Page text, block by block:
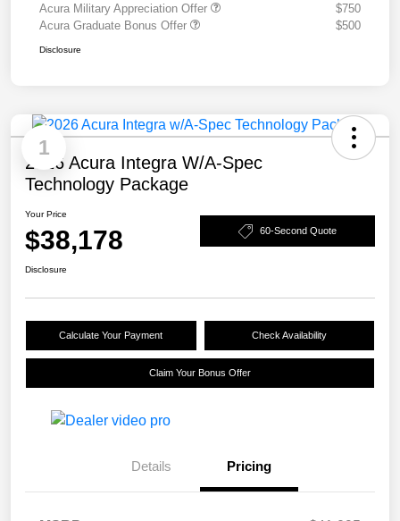
Acura Military Appreciation Offer
$750
Acura Graduate Bonus Offer
$500
Disclosure
1
2026 Acura Integra W/A-Spec
Technology Package
Your Price
$38,178 60-Second Quote
Disclosure
Calculate Your Payment Check Availability
Claim Your Bonus Offer
Details Pricing